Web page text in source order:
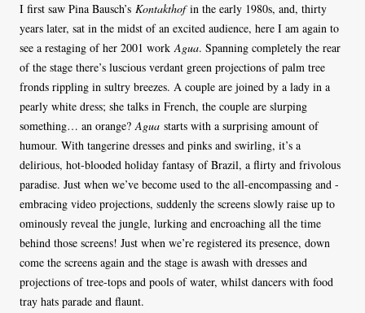
I first saw Pina Bausch’s Kontakthofin the early 1980s, and, thirty
years later, sat in the midst of an excited audience, here I am again to
see a restaging of her 2001 workAgua. Spanning completely the rear
of the stage there’s luscious verdant green projections of palm tree
fronds rippling in sultry breezes. A couple are joined by a lady in a
pearly white dress; she talks in French, the couple are slurping
something… an orange?Agua starts with a surprising amount of
humour. With tangerine dresses and pinks and swirling, it’s a
delirious, hot-blooded holiday fantasy of Brazil, a flirty and frivolous
paradise. Just when we’ve become used to the all-encompassing and -
embracing video projections, suddenly the screens slowly raise up to
ominously reveal the jungle, lurking and encroaching all the time
behind those screens! Just when we’re registered its presence, down
come the screens again and the stage is awash with dresses and
projections of tree-tops and pools of water, whilst dancers with food
tray hats parade and flaunt.